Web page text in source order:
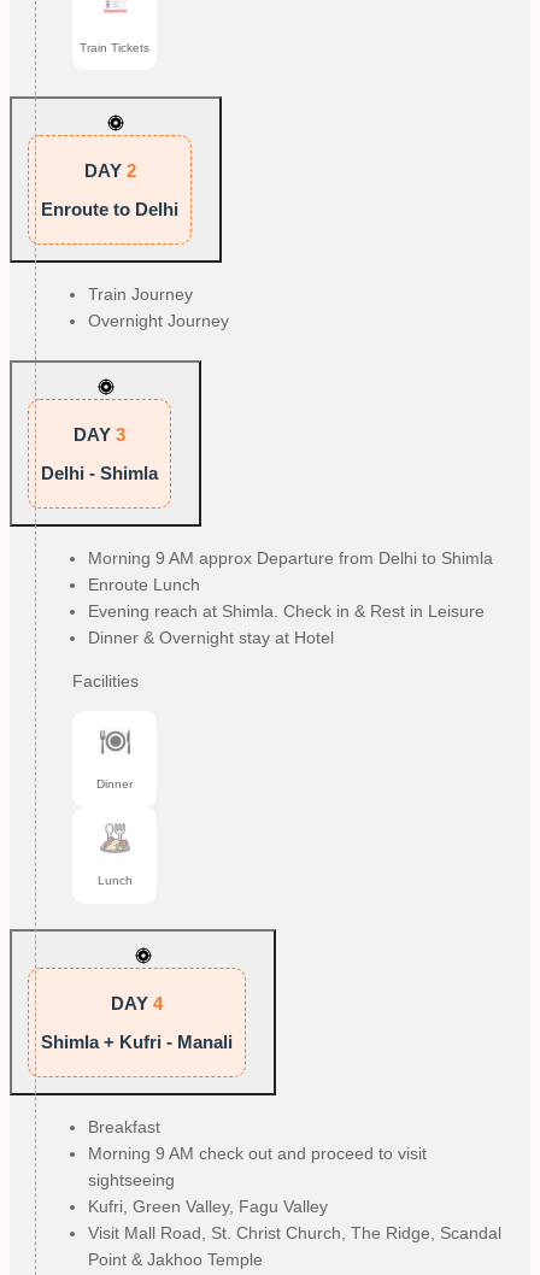
Train Tickets
DAY 2
Enroute to Delhi
Train Journey
Overnight Journey
DAY 3
Delhi - Shimla
Morning 9 AM approx Departure from Delhi to Shimla
Enroute Lunch
Evening reach at Shimla. Check in & Rest in Leisure
Dinner & Overnight stay at Hotel
Facilities
Dinner
Lunch
DAY 4
Shimla + Kufri - Manali
Breakfast
Morning 9 AM check out and proceed to visit
sightseeing
Kufri, Green Valley, Fagu Valley
Visit Mall Road, St. Christ Church, The Ridge, Scandal
Point & Jakhoo Temple